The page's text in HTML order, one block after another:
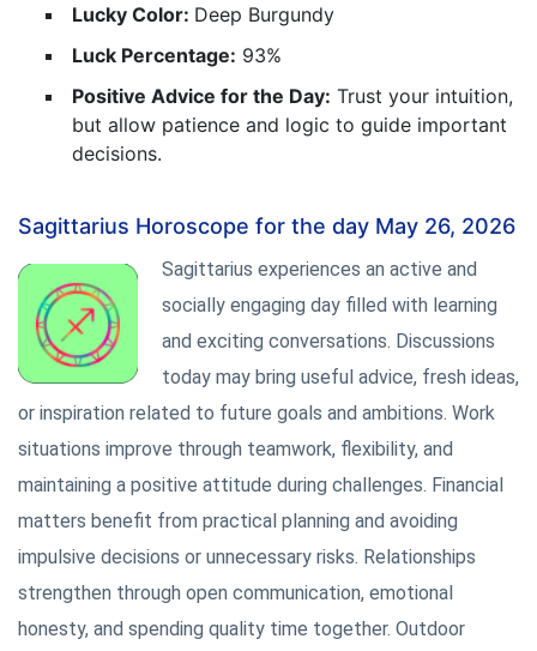
Lucky Color: Deep Burgundy
Luck Percentage: 93%
Positive Advice for the Day: Trust your intuition,
but allow patience and logic to guide important
decisions.
Sagittarius Horoscope for the day May 26, 2026
Sagittarius experiences an active and
socially engaging day filled with learning
and exciting conversations. Discussions
today may bring useful advice, fresh ideas,
or inspiration related to future goals and ambitions. Work
situations improve through teamwork, flexibility, and
maintaining a positive attitude during challenges. Financial
matters benefit from practical planning and avoiding
impulsive decisions or unnecessary risks. Relationships
strengthen through open communication, emotional
honesty, and spending quality time together. Outdoor